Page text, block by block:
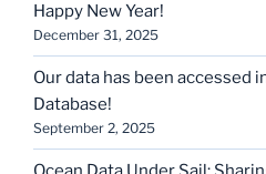
Happy New Year!
December 31, 2025
Our data has been accessed
Database!
September 2, 2025